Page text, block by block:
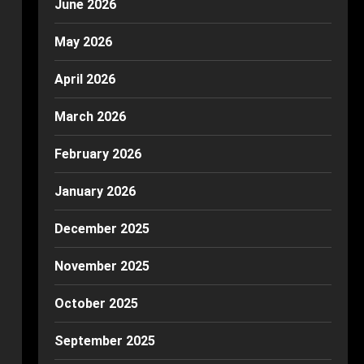
June 2026
May 2026
April 2026
March 2026
February 2026
January 2026
December 2025
November 2025
October 2025
September 2025